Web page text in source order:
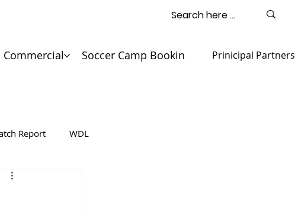
Commercial Soccer Camp Booking Contact
Prinicipal Partners
Report WDL